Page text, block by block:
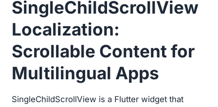
SingleChildScrollView
Localization:
Scrollable Content for
Multilingual Apps
SingleChildScrollView is a Flutter widget that